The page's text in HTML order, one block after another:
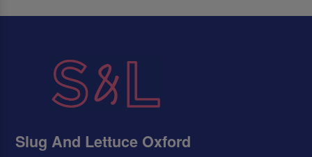
Slug And Lettuce Oxford